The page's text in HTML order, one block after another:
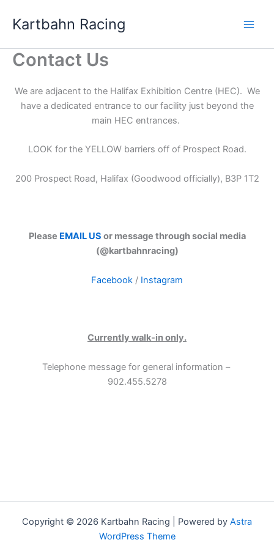
Kartbahn Racing
Contact Us
We are adjacent to the Halifax Exhibition Centre (HEC). We
have a dedicated entrance to our facility just beyond the
main HEC entrances.
LOOK for the YELLOW barriers off of Prospect Road.
200 Prospect Road, Halifax (Goodwood officially), B3P 1T2
Please EMAIL US or message through social media
(@kartbahnracing)
Facebook / Instagram
Currently walk-in only.
Telephone message for general information –
902.455.5278
Copyright © 2026 Kartbahn Racing | Powered by Astra
WordPress Theme